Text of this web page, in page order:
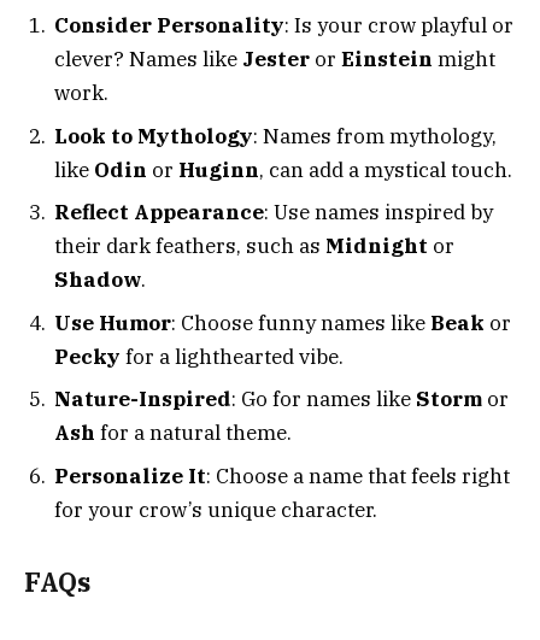
Consider Personality: Is your crow playful or
clever? Names like Jester or Einstein might
work.
Look to Mythology: Names from mythology,
like Odin or Huginn, can add a mystical touch.
Reflect Appearance: Use names inspired by
their dark feathers, such as Midnight or
Shadow.
Use Humor: Choose funny names like Beak or
Pecky for a lighthearted vibe.
Nature-Inspired: Go for names like Storm or
Ash for a natural theme.
Personalize It: Choose a name that feels right
for your crow’s unique character.
FAQs